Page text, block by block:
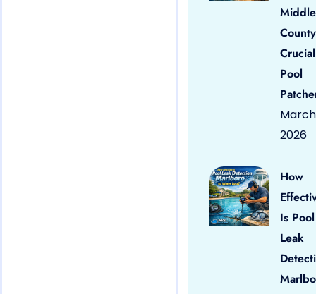
County
Pool
March
2026
How
Is Pool
Leak